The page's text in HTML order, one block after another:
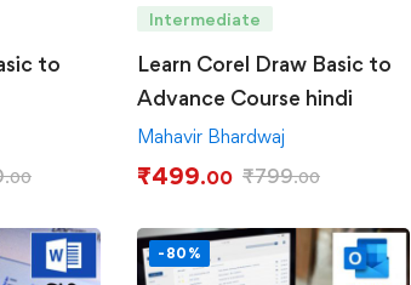
to
.00
Intermediate
Learn Corel Draw Basic to
Advance Course hindi
Mahavir Bhardwaj
₹499.00 ₹799.00
-80%